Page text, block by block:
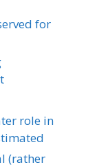
for
role in
(rather